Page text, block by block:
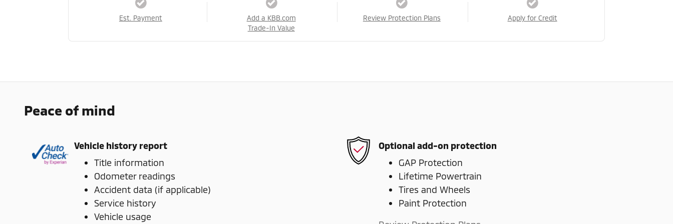
Est. Payment
Add a KBB.com
Trade-In Value
Review Protection Plans Apply for Credit
Peace of mind
Vehicle history report
Title information
Odometer readings
Accident data (if applicable)
Service history
Vehicle usage
Optional add-on protection
GAP Protection
Lifetime Powertrain
Tires and Wheels
Paint Protection